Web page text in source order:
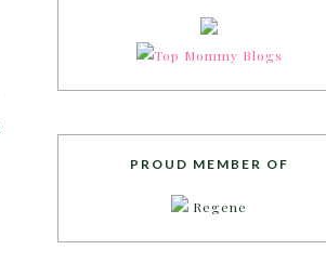
PROUD MEMBER OF
Regene